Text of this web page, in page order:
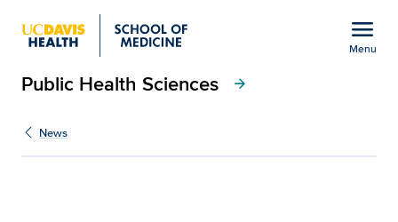
Show
menu
menu
Menu
Public Health Sciences arrow_forward
News